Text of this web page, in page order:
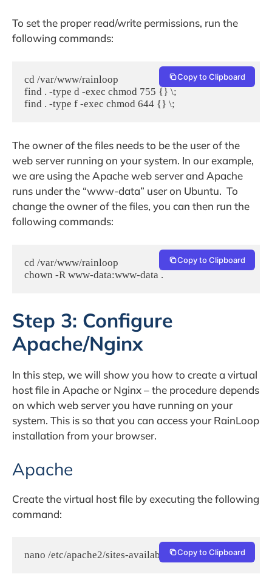
To set the proper read/write permissions, run the
following commands:
cd /var/www/rainloop
find . -type d -exec chmod 755 {} \;
find . -type f -exec chmod 644 {} \;
Copy to Clipboard
The owner of the files needs to be the user of the
web server running on your system. In our example,
we are using the Apache web server and Apache
runs under the “www-data” user on Ubuntu. To
change the owner of the files, you can then run the
following commands:
cd /var/www/rainloop
chown -R www-data:www-data .
Copy to Clipboard
Step 3: Configure
Apache/Nginx
In this step, we will show you how to create a virtual
host file in Apache or Nginx – the procedure depends
on which web server you have running on your
system. This is so that you can access your RainLoop
installation from your browser.
Apache
Create the virtual host file by executing the following
command:
nano /etc/apache2/sites-available/rainloop.conf
Copy to Clipboard